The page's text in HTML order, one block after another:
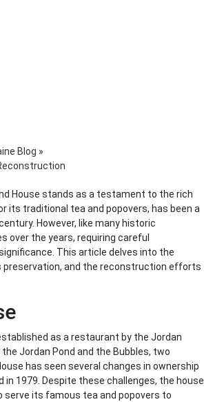
Blog »
House stands as a testament to the rich
its traditional tea and popovers, has been a
However, like many historic
over the years, requiring careful
This article delves into the
and the reconstruction efforts
as a restaurant by the Jordan
Jordan Pond and the Bubbles, two
has seen several changes in ownership
1979. Despite these challenges, the house
serve its famous tea and popovers to